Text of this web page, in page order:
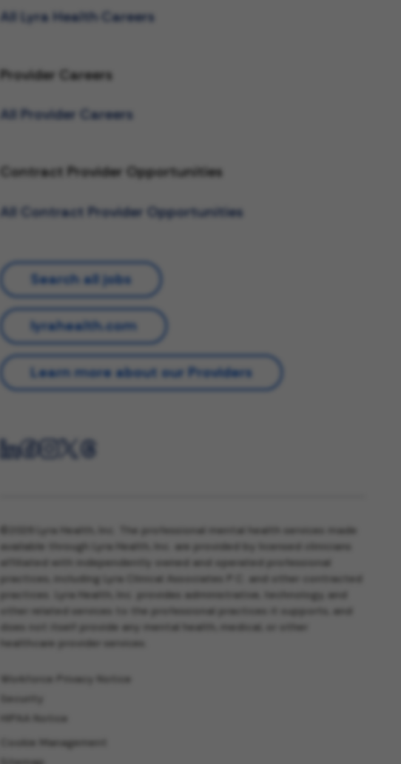
All Lyra Health Careers
Provider Careers
All Provider Careers
Contract Provider Opportunities
All Contract Provider Opportunities
Search all jobs
lyrahealth.com
Learn more about our Providers
©2026 Lyra Health, Inc. The professional mental health services made
available through Lyra Health, Inc. are provided by licensed clinicians
affiliated with independently owned and operated professional
practices, including Lyra Clinical Associates P.C. and other contracted
practices. Lyra Health, Inc. provides administrative, technology, and
other related services to the professional practices it supports, and
does not itself provide any mental health, medical, or other
healthcare provider services.
Workforce Privacy Notice
Security
HIPAA Notice
Cookie Management